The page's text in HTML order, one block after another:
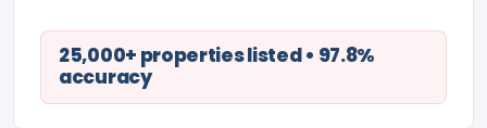
25,000+ properties listed • 97.8%
accuracy